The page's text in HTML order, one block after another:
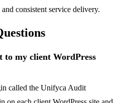
consistent service delivery.
to my client WordPress
called the Unifyca Audit